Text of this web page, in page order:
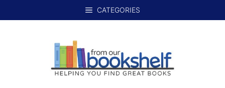
to
CATEGORIES